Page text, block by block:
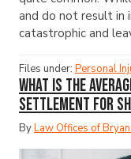
and do not result in
catastrophic and
Files under: Personal
What Is the
Settlement for
ByLaw Offices of